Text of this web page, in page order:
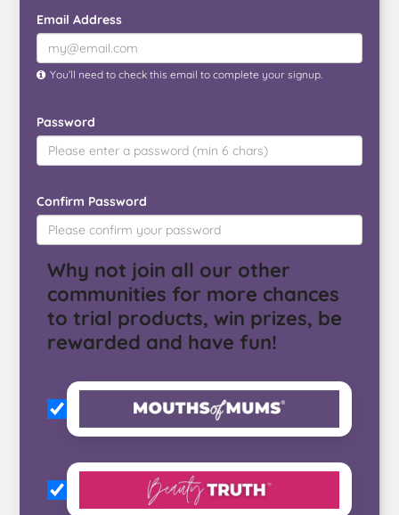
Email Address
You’ll need to check this email to complete your signup.
Password
Confirm Password
Why not join all our other
communities for more chances
to trial products, win prizes, be
rewarded and have fun!